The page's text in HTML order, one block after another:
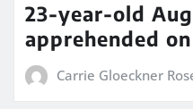
23-year-old
apprehended
Carrie Gloeckner